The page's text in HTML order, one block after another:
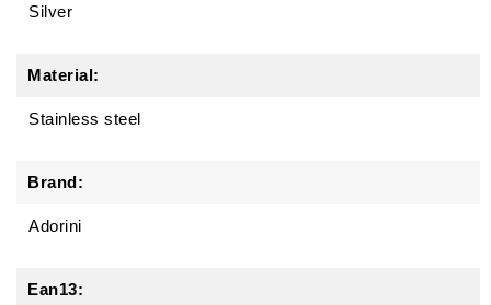
Silver
Material:
Stainless steel
Brand:
Adorini
Ean13: